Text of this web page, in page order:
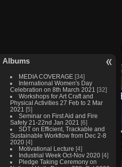
Albums
MEDIA COVERAGE [34]
International Women's Day
Celebration on 8th March 2021 [32]
Workshops for Art Craft and
Physical Activities 27 Feb to 2 Mar
2021 [5]
Seminar on First Aid and Fire
Safety 21-22nd Jan 2021 [6]
SDT on Efficient, Trackable and
Sustainable Workflow from Dec 2-8
2020 [4]
Motivational Lecture [4]
Industrial Week Oct-Nov 2020 [4]
Pledge Taking Ceremony on